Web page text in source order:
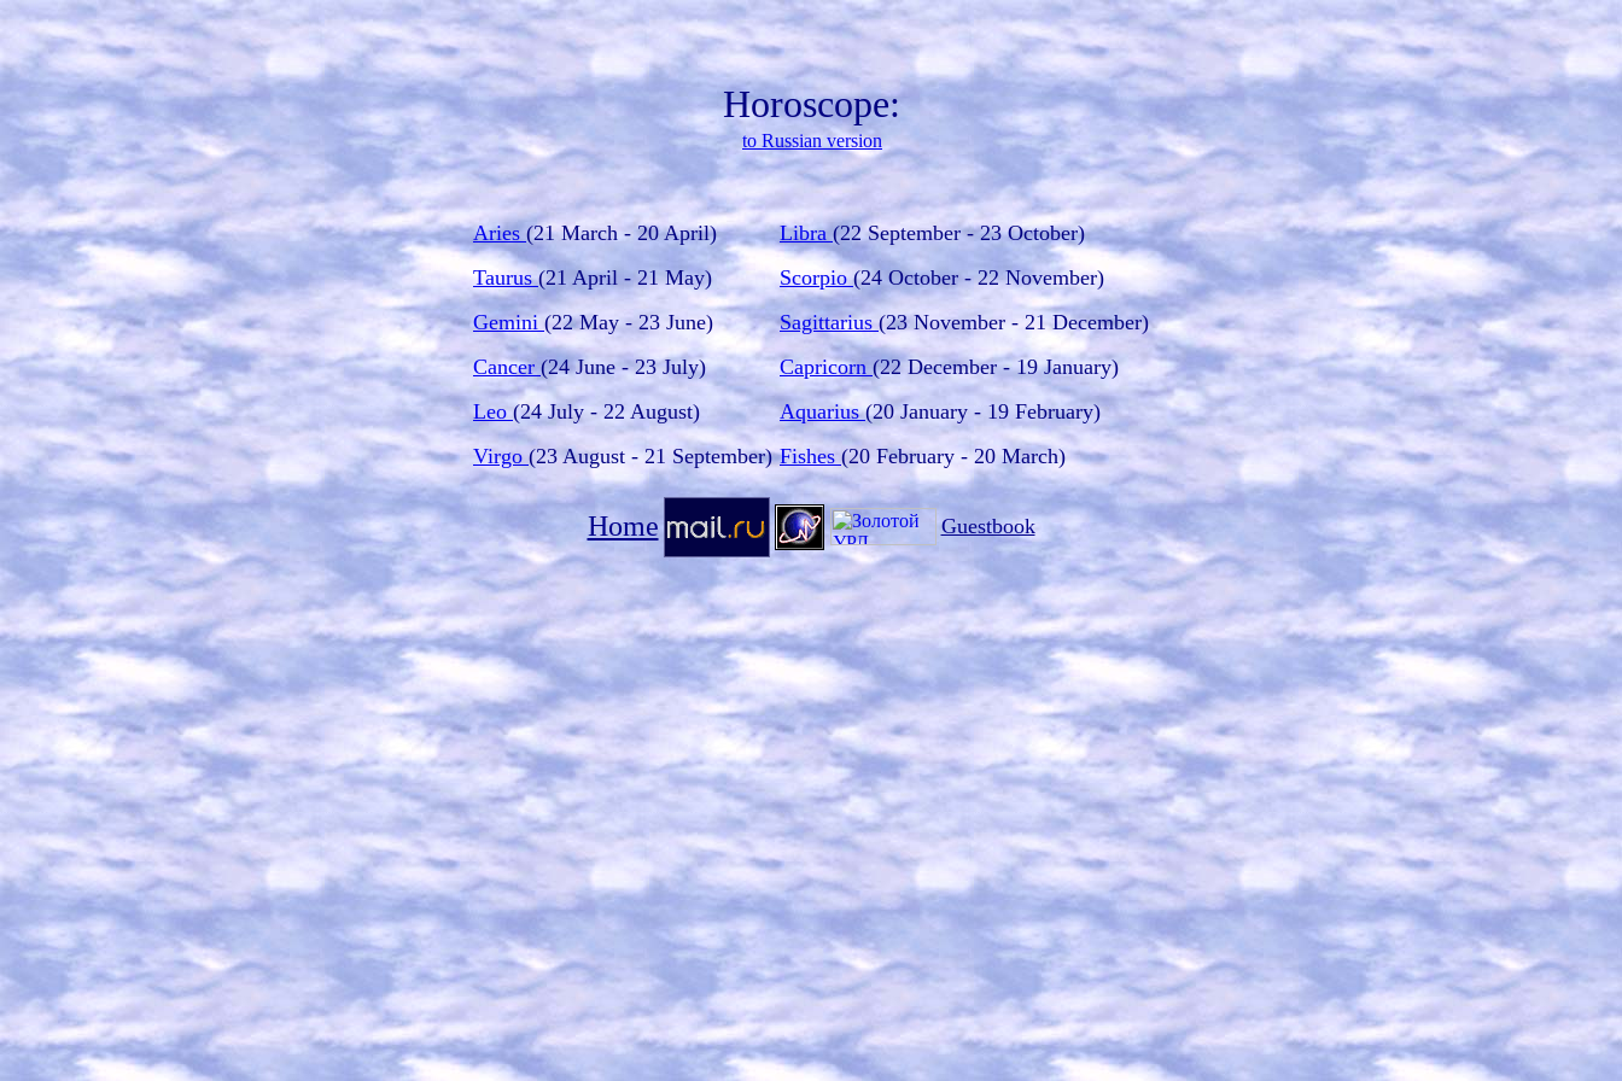
Horoscope:
to Russian version
Aries (21 March - 20 April)
Taurus(21 April - 21 May)
Gemini (22 May - 23 June)
Cancer(24 June - 23 July)
Leo (24 July - 22 August)
Virgo (23 August - 21 September)
Libra (22 September - 23 October)
Scorpio(24 October - 22 November)
Sagittarius (23 November - 21 December)
Capricorn (22 December - 19 January)
Aquarius(20 January - 19 February)
Fishes (20 February - 20 March)
Home Guestbook